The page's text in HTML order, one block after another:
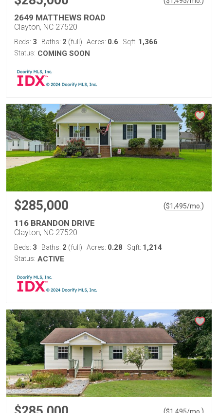
2649 MATTHEWS ROAD
Clayton, NC 27520
Beds: 3 Baths: 2 (full) Acres: 0.6 Sqft: 1,366
Status: COMING SOON
$285,000 ($1,495/mo. )
116 BRANDON DRIVE
Clayton, NC 27520
Beds: 3 Baths: 2 (full) Acres: 0.28 Sqft: 1,214
Status: ACTIVE